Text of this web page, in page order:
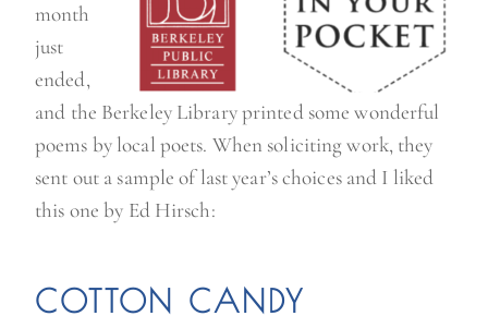
month
just
ended,
and the Berkeley Library printed some wonderful
poems by local poets. When soliciting work, they
sent out a sample of last year’s choices and I liked
this one by Ed Hirsch:
COTTON CANDY